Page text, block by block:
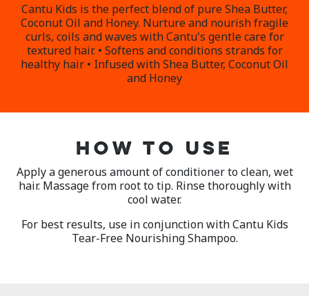
Cantu Kids is the perfect blend of pure Shea Butter,
Coconut Oil and Honey. Nurture and nourish fragile
curls, coils and waves with Cantu's gentle care for
textured hair. • Softens and conditions strands for
healthy hair • Infused with Shea Butter, Coconut Oil
and Honey
HOW TO USE
Apply a generous amount of conditioner to clean, wet
hair. Massage from root to tip. Rinse thoroughly with
cool water.
For best results, use in conjunction with Cantu Kids
Tear-Free Nourishing Shampoo.